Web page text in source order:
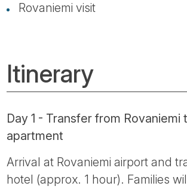
Rovaniemi visit
Itinerary
Day 1 - Transfer from Rovaniemi
apartment
Arrival at Rovaniemi airport and
hotel (approx. 1 hour). Families